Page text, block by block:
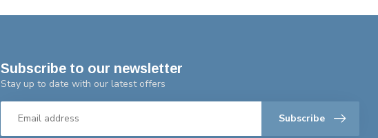
Subscribe to our newsletter
Stay up to date with our latest offers
Subscribe